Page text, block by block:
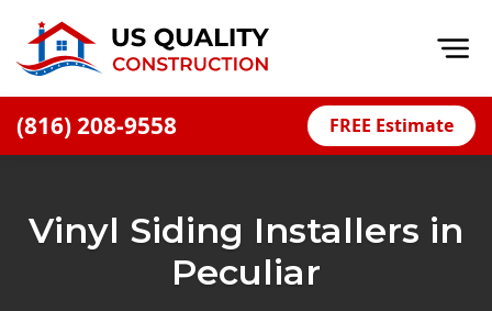
(816) 208-9558 FREE Estimate
Financing
Vinyl Siding Installers in
Peculiar